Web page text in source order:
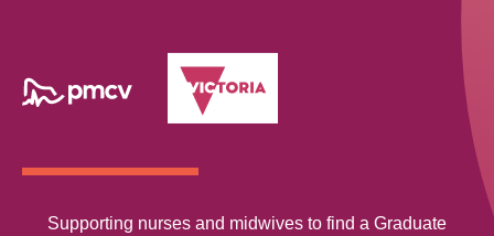
Supporting nurses and midwives to find a Graduate